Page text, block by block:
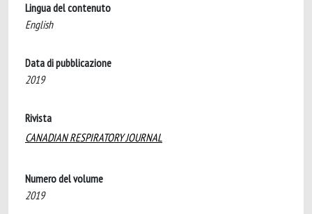
Lingua del contenuto
English
Data di pubblicazione
2019
Rivista
CANADIAN RESPIRATORY JOURNAL
Numero del volume
2019